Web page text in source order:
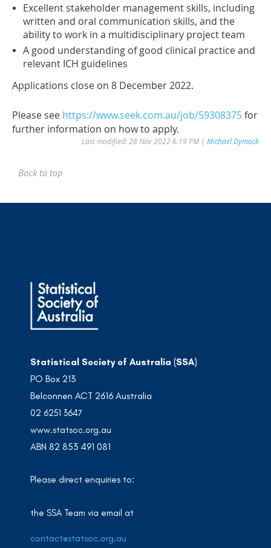
Excellent stakeholder management skills, including
written and oral communication skills, and the
ability to work in a multidisciplinary project team
A good understanding of good clinical practice and
relevant ICH guidelines
Applications close on 8 December 2022.
Please see https://www.seek.com.au/job/59308375for
further information on how to apply.
Last modified: 28 Nov 2022 6:19 PM | Michael Dymock
Back to top
Statistical Society of Australia (SSA)
PO Box 213
Belconnen ACT 2616 Australia
02 6251 3647
www.statsoc.org.au
ABN 82 853 491 081
Please direct enquiries to:
the SSA Team via email at
contact@statsoc.org.au